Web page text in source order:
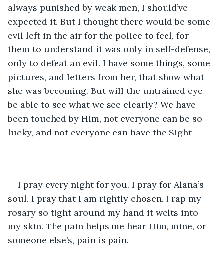
always punished by weak men, I should’ve
expected it. But I thought there would be some
evil left in the air for the police to feel, for
them to understand it was only in self-defense,
only to defeat an evil. I have some things, some
pictures, and letters from her, that show what
she was becoming. But will the untrained eye
be able to see what we see clearly? We have
been touched by Him, not everyone can be so
lucky, and not everyone can have the Sight.
I pray every night for you. I pray for Alana’s
soul. I pray that I am rightly chosen. I rap my
rosary so tight around my hand it welts into
my skin. The pain helps me hear Him, mine, or
someone else’s, pain is pain.